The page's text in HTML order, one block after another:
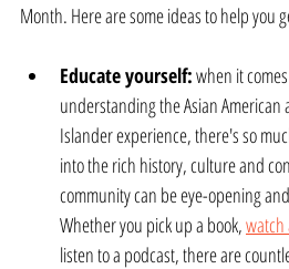
Month. Here are some ideas to help you
Educate yourself: when it
understanding the Asian American
Islander experience, there's so
into the rich history, culture and
community can be eye-opening
Whether you pick up a book,
listen to a podcast, there are